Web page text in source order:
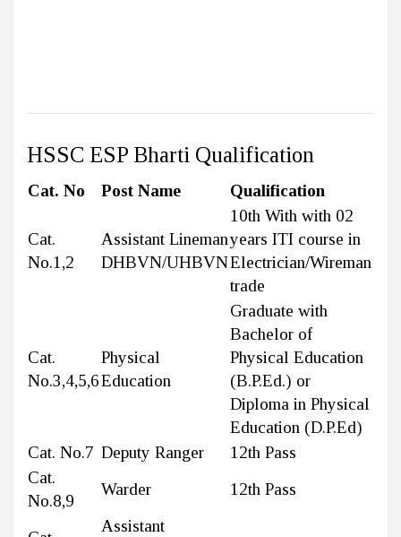
HSSC ESP Bharti Qualification
Cat. No Post Name Qualification
Cat.
No.1,2
Assistant Lineman
DHBVN/UHBVN
10th With with 02
years ITI course in
Electrician/Wireman
trade
Cat.
No.3,4,5,6
Physical
Education
Graduate with
Bachelor of
Physical Education
(B.P.Ed.) or
Diploma in Physical
Education (D.P.Ed)
Cat. No.7 Deputy Ranger
12th Pass
Cat.
No.8,9
Warder 12th Pass
Assistant